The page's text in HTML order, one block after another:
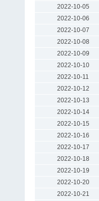
2022-10-05
2022-10-06
2022-10-07
2022-10-08
2022-10-09
2022-10-10
2022-10-11
2022-10-12
2022-10-13
2022-10-14
2022-10-15
2022-10-16
2022-10-17
2022-10-18
2022-10-19
2022-10-20
2022-10-21